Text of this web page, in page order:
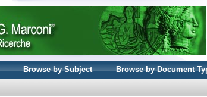
Browse by Subject Browse by Document